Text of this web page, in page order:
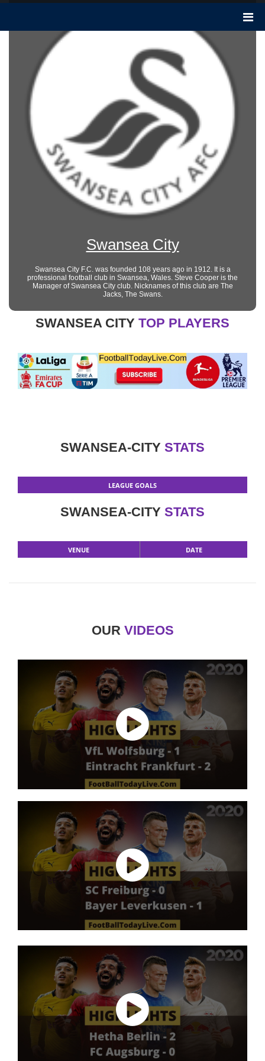
Swansea City
Swansea City F.C. was founded 108 years ago in 1912. It is a
professional football club in Swansea, Wales. Steve Cooper is the
Manager of Swansea City club. Nicknames of this club are The
Jacks, The Swans.
SWANSEA CITY TOP PLAYERS
SWANSEA-CITY STATS
LEAGUE GOALS
SWANSEA-CITY STATS
VENUE DATE
OUR VIDEOS